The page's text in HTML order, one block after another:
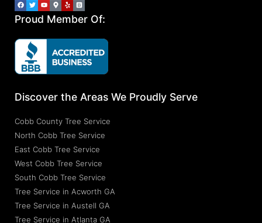
Proud Member Of:
Discover the Areas We Proudly Serve
Cobb County Tree Service
North Cobb Tree Service
East Cobb Tree Service
West Cobb Tree Service
South Cobb Tree Service
Tree Service in Acworth GA
Tree Service in Austell GA
Tree Service in Atlanta GA